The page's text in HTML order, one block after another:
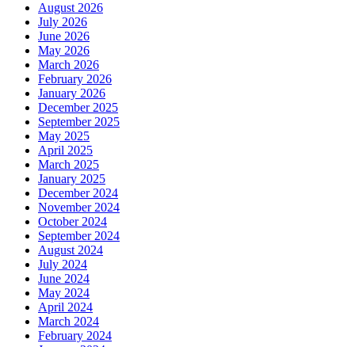
August 2026
July 2026
June 2026
May 2026
March 2026
February 2026
January 2026
December 2025
September 2025
May 2025
April 2025
March 2025
January 2025
December 2024
November 2024
October 2024
September 2024
August 2024
July 2024
June 2024
May 2024
April 2024
March 2024
February 2024